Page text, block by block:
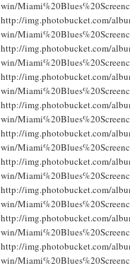
win/
http://img.photobucket.com/
win/
http://img.photobucket.com/
win/
http://img.photobucket.com/
win/
http://img.photobucket.com/
win/
http://img.photobucket.com/
win/
http://img.photobucket.com/
win/
http://img.photobucket.com/
win/
http://img.photobucket.com/
win/
http://img.photobucket.com/
win/